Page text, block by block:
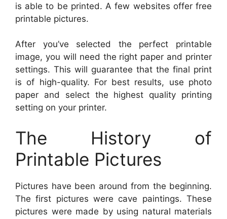
is able to be printed. A few websites offer free
printable pictures.
After you’ve selected the perfect printable
image, you will need the right paper and printer
settings. This will guarantee that the final print
is of high-quality. For best results, use photo
paper and select the highest quality printing
setting on your printer.
The History of
Printable Pictures
Pictures have been around from the beginning.
The first pictures were cave paintings. These
pictures were made by using natural materials